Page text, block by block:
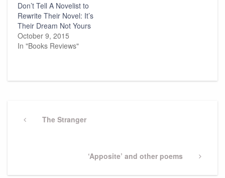
Don’t Tell A Novelist to
Rewrite Their Novel: It’s
Their Dream Not Yours
October 9, 2015
In "Books Reviews"
navigation
PreviousThe Stranger
Next
‘Apposite’ and other poems